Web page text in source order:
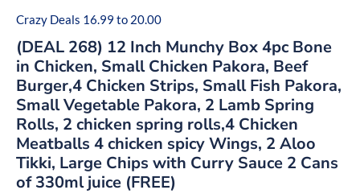
Crazy Deals 16.99 to 20.00
(DEAL 268) 12 Inch Munchy Box 4pc Bone
in Chicken, Small Chicken Pakora, Beef
Burger,4 Chicken Strips, Small Fish Pakora,
Small Vegetable Pakora, 2 Lamb Spring
Rolls, 2 chicken spring rolls,4 Chicken
Meatballs 4 chicken spicy Wings, 2 Aloo
Tikki, Large Chips with Curry Sauce 2 Cans
of 330ml juice (FREE)
Chicken
Pakora,
Beef
Burger,4
Chicken
Strips,
Small
Fish
Pakora,
Small
Vegetable
Pakora,
2
Lamb
Spring
Rolls,